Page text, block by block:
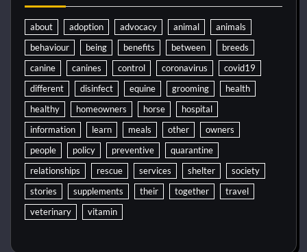
about adoption advocacy animal
animals
behaviour
being benefits between
breeds
canine
canines control coronavirus
covid19
different
disinfect equine grooming
health
healthy
homeowners horse
hospital
information
learn meals other
owners
people
policy preventive
quarantine
relationships
rescue services shelter
society
stories
supplements their together
travel
veterinary
vitamin